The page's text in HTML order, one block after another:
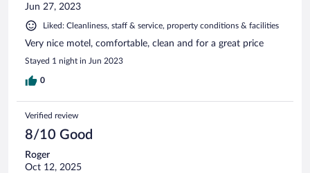
Jun 27, 2023
Liked: Cleanliness, staff & service, property conditions & facilities
Very nice motel, comfortable, clean and for a great price
Stayed 1 night in Jun 2023
0
Verified review
8/10 Good
Roger
Oct 12, 2025